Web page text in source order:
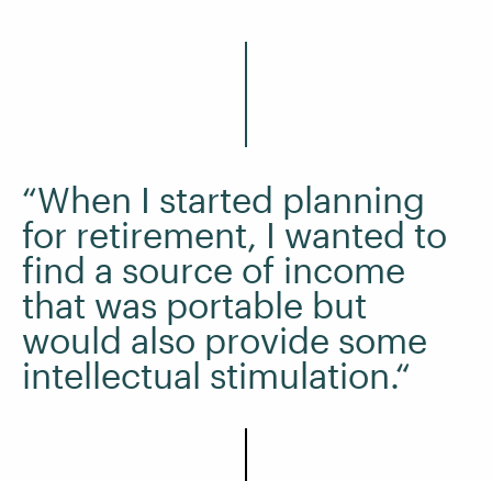
“When I started planning
for retirement, I wanted to
find a source of income
that was portable but
would also provide some
intellectual stimulation.“